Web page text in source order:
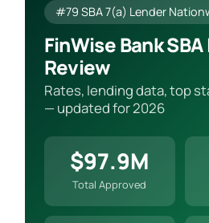
#79 SBA 7(a) Lender
FinWise Bank SBA
Review
Rates, lending data, top
— updated for 2026
$97.9M
Total Approved